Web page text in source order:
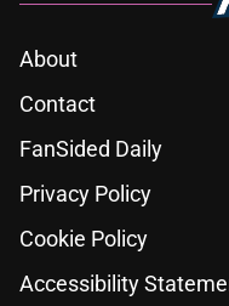
About
Contact
FanSided Daily
Privacy Policy
Cookie Policy
Accessibility